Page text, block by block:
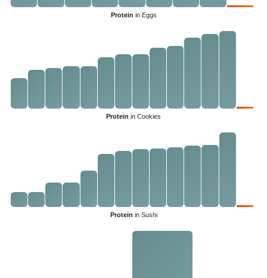
Protein in Eggs
Protein in Cookies
Protein in Sushi